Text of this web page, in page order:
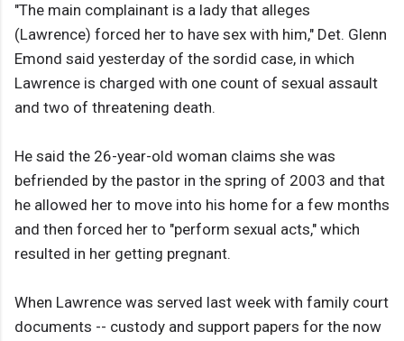
"The main complainant is a lady that alleges
(Lawrence) forced her to have sex with him," Det. Glenn
Emond said yesterday of the sordid case, in which
Lawrence is charged with one count of sexual assault
and two of threatening death.
He said the 26-year-old woman claims she was
befriended by the pastor in the spring of 2003 and that
he allowed her to move into his home for a few months
and then forced her to "perform sexual acts," which
resulted in her getting pregnant.
When Lawrence was served last week with family court
documents -- custody and support papers for the now